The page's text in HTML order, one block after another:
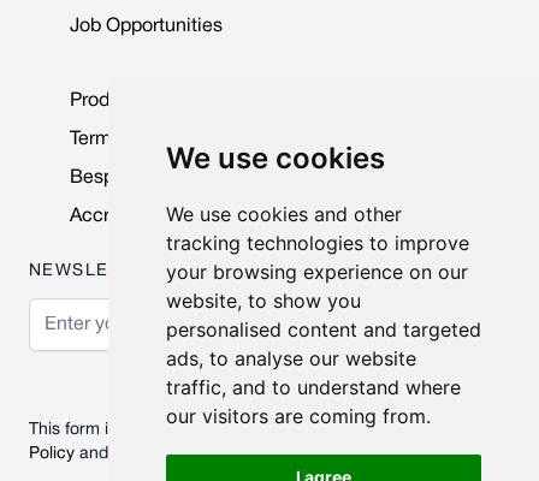
We use cookies
We use cookies and other
tracking technologies to improve
your browsing experience on our
website, to show you
personalised content and targeted
ads, to analyse our website
traffic, and to understand where
our visitors are coming from.
I agree
Job Opportunities
Product Data Sheets
Terms & Conditions
Bespoke Products
Accreditations & Awards
NEWSLETTER
Email Address
This form is protected by reCAPTCHA - the
Google Privacy
Policy and Terms of Serviceapply.